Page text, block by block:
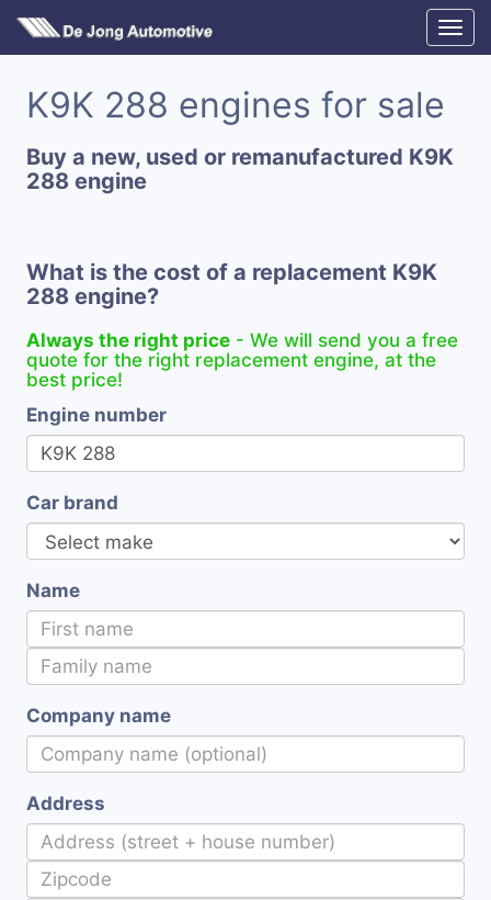
K9K 288 engines for sale
Buy a new, used or remanufactured K9K
288 engine
What is the cost of a replacement K9K
288 engine?
Always the right price - We will send you a free
quote for the right replacement engine, at the
best price!
Engine number
Car brand
Name
Company name
Address